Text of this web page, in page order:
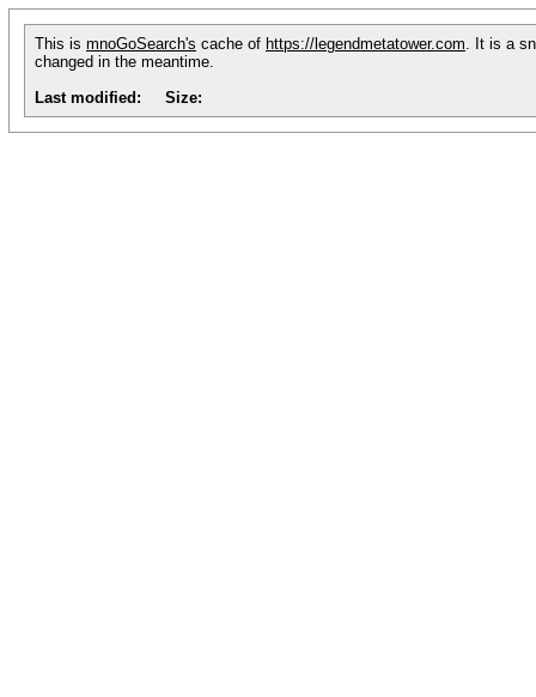
This is mnoGoSearch's cache of https://legendmetatower.com. It is a
changed in the meantime.
Last modified:
Size: